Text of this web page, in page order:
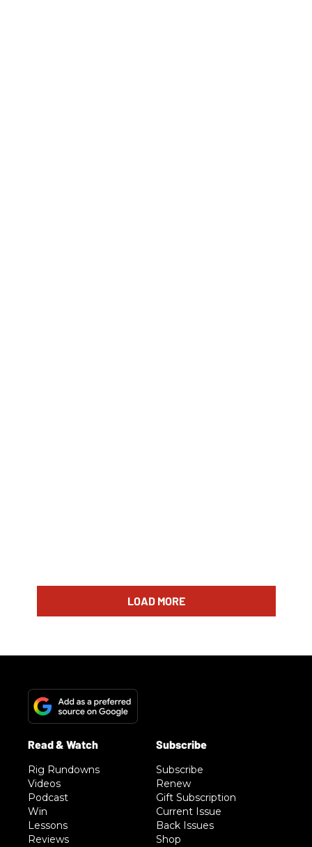
LOAD MORE
Rig Rundowns
Videos
Podcast
Win
Lessons
Reviews
Subscribe
Renew
Gift Subscription
Current Issue
Back Issues
Shop